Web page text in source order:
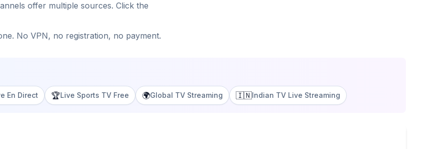
offer multiple sources. Click the
No VPN, no registration, no payment.
En Direct 🏆Live Sports TV Free 🌍Global TV Streaming 🇮🇳Indian TV Live Streaming